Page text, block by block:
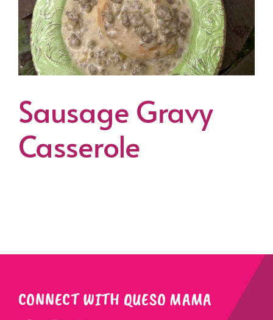
Sausage Gravy
Casserole
CONNECT WITH QUESO MAMA